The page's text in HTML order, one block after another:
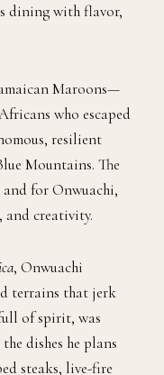
dining with flavor,
Maroons—
who escaped
resilient
Mountains. The
for Onwuachi,
and creativity.
, Onwuachi
terrains that jerk
of spirit, was
dishes he plans
steaks, live-fire